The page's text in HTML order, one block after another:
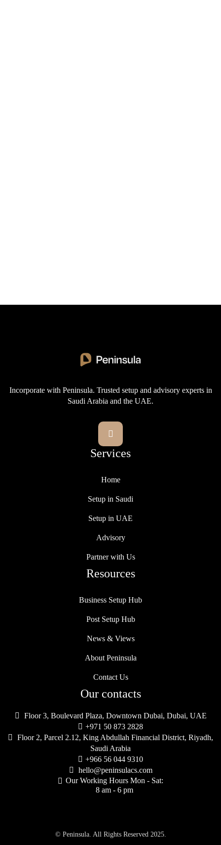
Incorporate with Peninsula. Trusted setup and advisory experts in
Saudi Arabia and the UAE.

Services
Home
Setup in Saudi
Setup in UAE
Advisory
Partner with Us
Resources
Business Setup Hub
Post Setup Hub
News & Views
About Peninsula
Contact Us
Our contacts

Floor 3, Boulevard Plaza, Downtown Dubai, Dubai, UAE
 +971 50 873 2828

Floor 2, Parcel 2.12, King Abdullah Financial District, Riyadh,
Saudi Arabia
 +966 56 044 9310

hello@peninsulacs.com
 Our Working Hours Mon - Sat:
8 am - 6 pm
© Peninsula. All Rights Reserved 2025.